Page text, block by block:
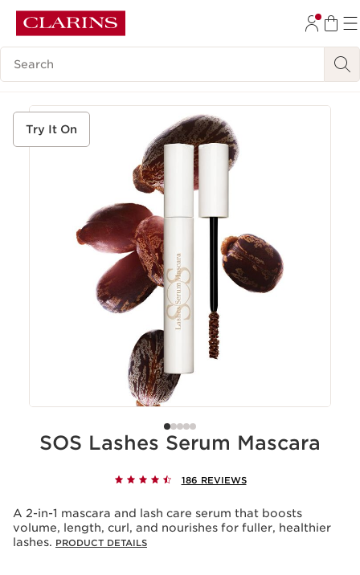
SKIP TO CONTENT
GO TO FOOTER
Search Legend
Try It On
SOS Lashes Serum Mascara
186 REVIEWS
A 2-in-1 mascara and lash care serum that boosts
volume, length, curl, and nourishes for fuller, healthier
lashes. PRODUCT DETAILS